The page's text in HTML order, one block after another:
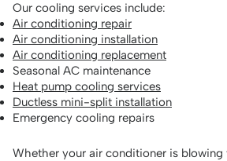
Our cooling services include:
Air conditioning repair
Air conditioning installation
Air conditioning replacement
Seasonal AC maintenance
Heat pump cooling services
Ductless mini-split installation
Emergency cooling repairs
Whether your air conditioner is blowing